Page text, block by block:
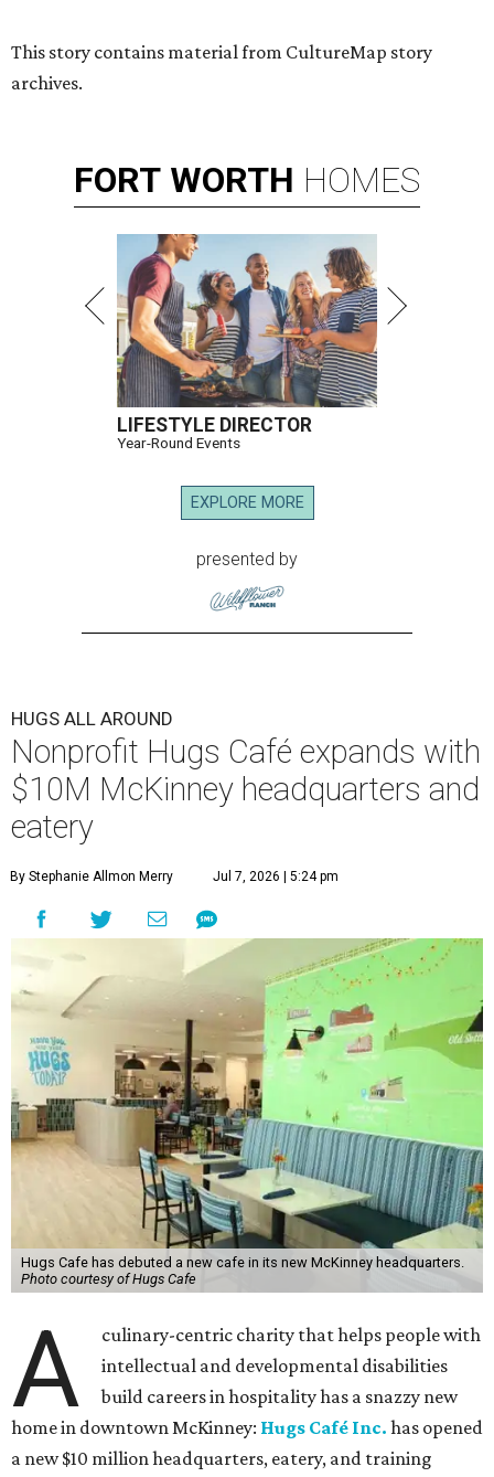
This story contains material from CultureMap story
archives.
FORT WORTH HOMES
LIFESTYLE DIRECTOR
Year-Round Events
EXPLORE MORE
presented by
HUGS ALL AROUND
Nonprofit Hugs Café expands with
$10M McKinney headquarters and
eatery
By Stephanie Allmon Merry Jul 7, 2026 | 5:24 pm
Hugs Cafe has debuted a new cafe in its new McKinney headquarters.
Photo courtesy of Hugs Cafe
A
culinary-centric charity that helps people with
intellectual and developmental disabilities
build careers in hospitality has a snazzy new
home in downtown McKinney: Hugs Café Inc. has opened
a new $10 million headquarters, eatery, and training